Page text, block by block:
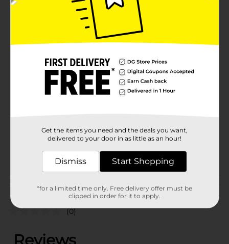
Make the tastiest meals with these Red Hat Ranch
Bacon & Cheddar Beef Patties. These patties are made
from real beef and cheddar cheese, which gives them
a unique taste. It also has an inner seal, locking in its
freshness and making it convenient to use as desired.
Available
Red Hat Ranch
23085101
DAIRY LABELS
Customer reviews
(0)
Get the items you need and the deals you want,
delivered to your door in as little as an hour!
Dismiss Start Shopping
*for a limited time only. Free delivery offer must be
clipped in order for it to apply.